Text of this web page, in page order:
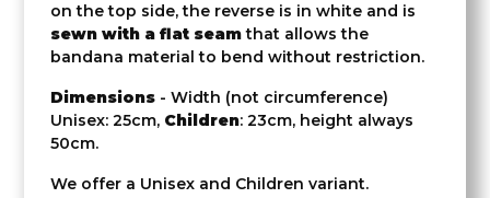
on the top side, the reverse is in white and is
sewn with a flat seamthat allows the
bandana material to bend without restriction.
Dimensions - Width (not circumference)
Unisex: 25cm, Children: 23cm, height always
50cm.
We offer a Unisex and Children variant.